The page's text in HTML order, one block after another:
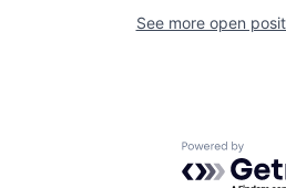
See more open
Powered by